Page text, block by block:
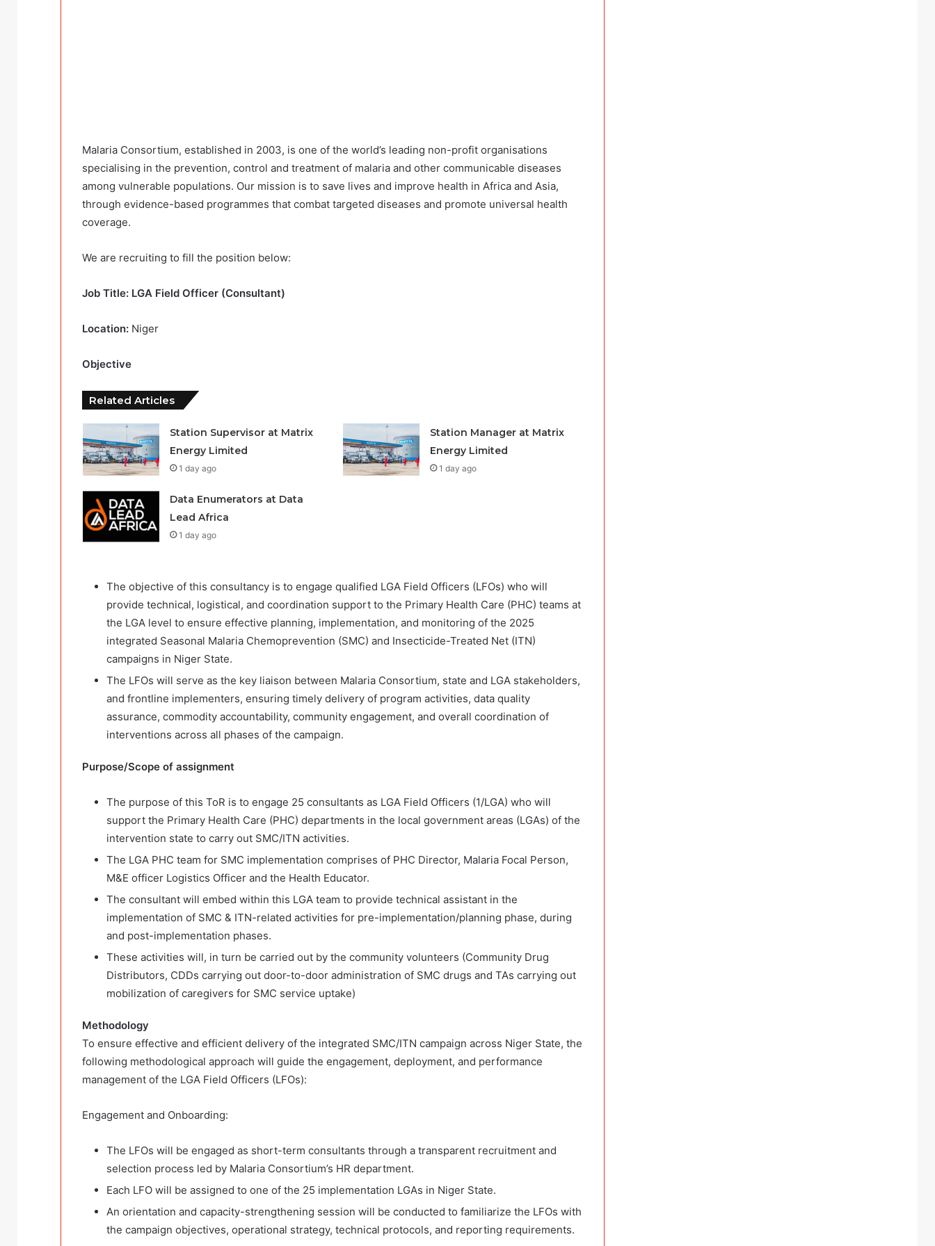
Malaria Consortium, established in 2003, is one of the world’s leading non-profit organisations
specialising in the prevention, control and treatment of malaria and other communicable diseases
among vulnerable populations. Our mission is to save lives and improve health in Africa and Asia,
through evidence-based programmes that combat targeted diseases and promote universal health
coverage.
We are recruiting to fill the position below:
Job Title: LGA Field Officer (Consultant)
Location: Niger
Objective
Related Articles
Station Supervisor at Matrix
Energy Limited
1 day ago
Station Manager at Matrix
Energy Limited
1 day ago
Data Enumerators at Data
Lead Africa
1 day ago
The objective of this consultancy is to engage qualified LGA Field Officers (LFOs) who will
provide technical, logistical, and coordination support to the Primary Health Care (PHC) teams at
the LGA level to ensure effective planning, implementation, and monitoring of the 2025
integrated Seasonal Malaria Chemoprevention (SMC) and Insecticide-Treated Net (ITN)
campaigns in Niger State.
The LFOs will serve as the key liaison between Malaria Consortium, state and LGA stakeholders,
and frontline implementers, ensuring timely delivery of program activities, data quality
assurance, commodity accountability, community engagement, and overall coordination of
interventions across all phases of the campaign.
Purpose/Scope of assignment
The purpose of this ToR is to engage 25 consultants as LGA Field Officers (1/LGA) who will
support the Primary Health Care (PHC) departments in the local government areas (LGAs) of the
intervention state to carry out SMC/ITN activities.
The LGA PHC team for SMC implementation comprises of PHC Director, Malaria Focal Person,
M&E officer Logistics Officer and the Health Educator.
The consultant will embed within this LGA team to provide technical assistant in the
implementation of SMC & ITN-related activities for pre-implementation/planning phase, during
and post-implementation phases.
These activities will, in turn be carried out by the community volunteers (Community Drug
Distributors, CDDs carrying out door-to-door administration of SMC drugs and TAs carrying out
mobilization of caregivers for SMC service uptake)
Methodology
To ensure effective and efficient delivery of the integrated SMC/ITN campaign across Niger State, the
following methodological approach will guide the engagement, deployment, and performance
management of the LGA Field Officers (LFOs):
Engagement and Onboarding:
The LFOs will be engaged as short-term consultants through a transparent recruitment and
selection process led by Malaria Consortium’s HR department.
Each LFO will be assigned to one of the 25 implementation LGAs in Niger State.
An orientation and capacity-strengthening session will be conducted to familiarize the LFOs with
the campaign objectives, operational strategy, technical protocols, and reporting requirements.